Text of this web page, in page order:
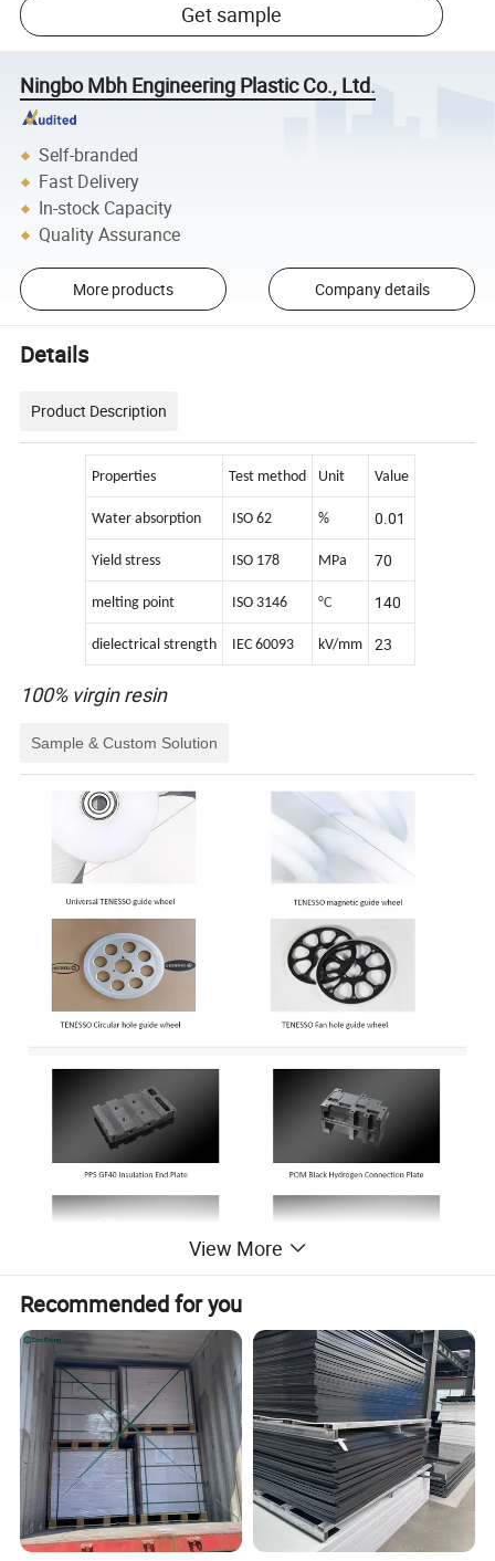
Get sample
Ningbo Mbh Engineering Plastic Co., Ltd.
Self-branded
Fast Delivery
In-stock Capacity
Quality Assurance
More products Company details
Details
Product Description
Properties Test method Unit Value
Water absorption ISO 62 % 0.01
Yield stress ISO 178 MPa 70
melting point ISO 3146 °C 140
dielectrical strength IEC 60093 kV/mm 23
100% virgin resin
Sample & Custom Solution
Machinig capacity
View More
Recommended for you